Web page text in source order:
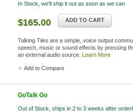
In Stock, we'll ship it out as soon as we can
$165.00 ADD TO CART
Talking Tiles are a simple, voice output
speech, music or sound effects by pressing
an external audio source. Learn More
Add to Compare
GoTalk Go
Out of Stock, ships in 2 to 3 weeks after